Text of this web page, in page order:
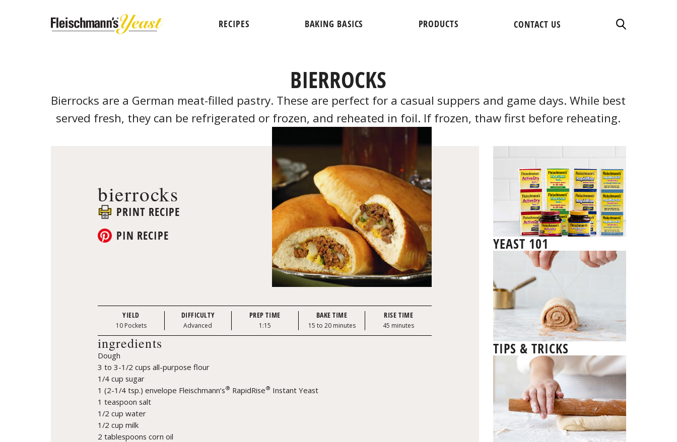
RECIPES BAKING BASICS PRODUCTS CONTACT US
BIERROCKS
Bierrocks are a German meat-filled pastry. These are perfect for a casual suppers and game days. While best
served fresh, they can be refrigerated or frozen, and reheated in foil. If frozen, thaw first before reheating.
bierrocks
PRINT RECIPE
PIN RECIPE
YIELD
10 Pockets
DIFFICULTY
Advanced
PREP TIME
1:15
BAKE TIME
15 to 20 minutes
RISE TIME
45 minutes
ingredients
Dough
3 to 3-1/2 cups all-purpose flour
1/4 cup sugar
1 (2-1/4 tsp.) envelope Fleischmann’s® RapidRise® Instant Yeast
1 teaspoon salt
1/2 cup water
1/2 cup milk
2 tablespoons corn oil
YEAST 101
TIPS & TRICKS